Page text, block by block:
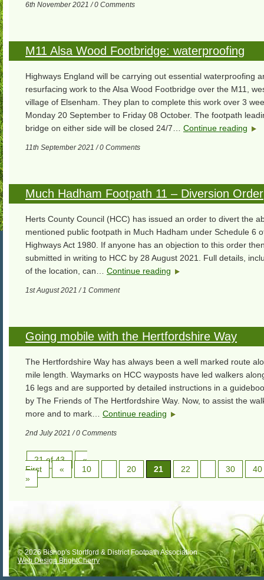
6th November 2021 / 0 Comments
M11 Alsa Wood Footbridge: waterproofing
Highways England will be carrying out essential waterproofing
resurfacing work to the Alsa Wood Footbridge over the M11,
village of Elsenham. They plan to complete this work over 3
Monday 20 September to Friday 08 October. The footpath
bridge on either side will be closed 24/7… Continue reading
11th September 2021 / 0 Comments
Much Hadham Footpath 11 – Diversion Order
Herts County Council (HCC) has issued an order to divert the
mentioned public footpath in Much Hadham under Schedule 6
Highways Act 1980. If anyone has an objection to this order
submitted in writing to HCC by 28 August 2021. Full details,
of the location, can… Continue reading
1st August 2021 / 1 Comment
Going mobile with the Hertfordshire Way
The Hertfordshire Way has always been a well marked route
mile length. Waymarks on HCC wayposts have led walkers
16 legs and are supported by detailed instructions in a
by The Friends of The Hertfordshire Way. Now, to assist the
more and to mark… Continue reading
2nd July 2021 / 0 Comments
21 of 43
«
First
« 10 20 21 22 30
40
»
© 2026 Bishop's Stortford & District Footpath Association
Web Design BrightCherry